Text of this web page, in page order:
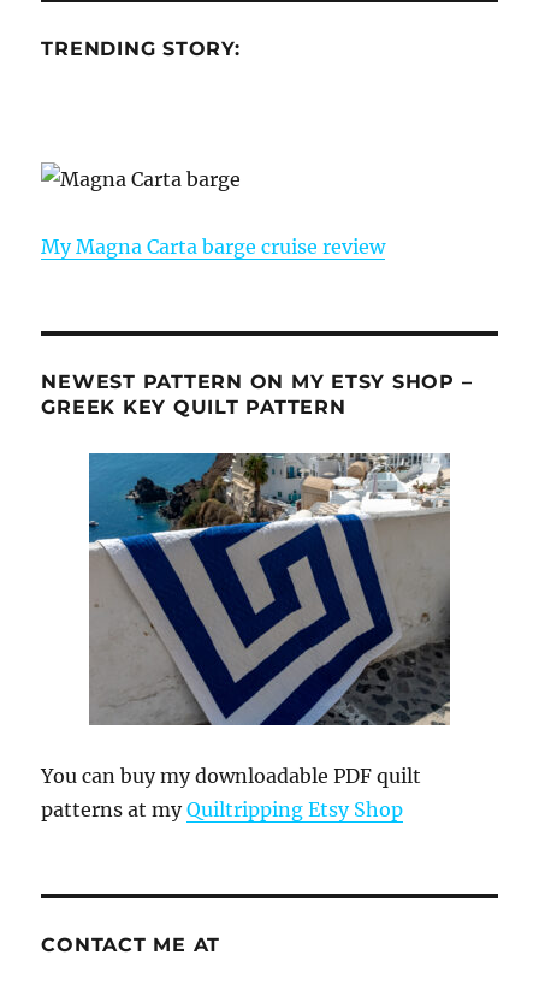
TRENDING STORY:
My Magna Carta barge cruise review
NEWEST PATTERN ON MY ETSY SHOP –
GREEK KEY QUILT PATTERN
You can buy my downloadable PDF quilt
patterns at myQuiltripping Etsy Shop
CONTACT ME AT